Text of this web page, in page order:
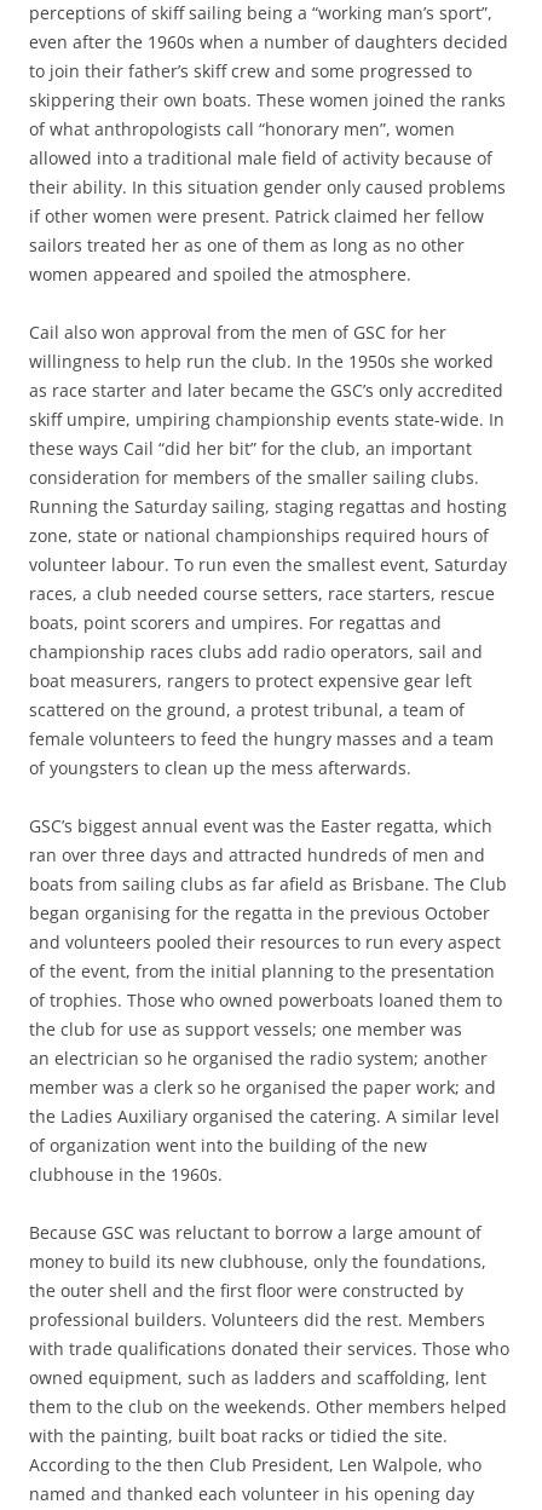
perceptions of skiff sailing being a “working man’s sport”,
even after the 1960s when a number of daughters decided
to join their father’s skiff crew and some progressed to
skippering their own boats. These women joined the ranks
of what anthropologists call “honorary men”, women
allowed into a traditional male field of activity because of
their ability. In this situation gender only caused problems
if other women were present. Patrick claimed her fellow
sailors treated her as one of them as long as no other
women appeared and spoiled the atmosphere.
Cail also won approval from the men of GSC for her
willingness to help run the club. In the 1950s she worked
as race starter and later became the GSC’s only accredited
skiff umpire, umpiring championship events state-wide. In
these ways Cail “did her bit” for the club, an important
consideration for members of the smaller sailing clubs.
Running the Saturday sailing, staging regattas and hosting
zone, state or national championships required hours of
volunteer labour. To run even the smallest event, Saturday
races, a club needed course setters, race starters, rescue
boats, point scorers and umpires. For regattas and
championship races clubs add radio operators, sail and
boat measurers, rangers to protect expensive gear left
scattered on the ground, a protest tribunal, a team of
female volunteers to feed the hungry masses and a team
of youngsters to clean up the mess afterwards.
GSC’s biggest annual event was the Easter regatta, which
ran over three days and attracted hundreds of men and
boats from sailing clubs as far afield as Brisbane. The Club
began organising for the regatta in the previous October
and volunteers pooled their resources to run every aspect
of the event, from the initial planning to the presentation
of trophies. Those who owned powerboats loaned them to
the club for use as support vessels; one member was
an electrician so he organised the radio system; another
member was a clerk so he organised the paper work; and
the Ladies Auxiliary organised the catering. A similar level
of organization went into the building of the new
clubhouse in the 1960s.
Because GSC was reluctant to borrow a large amount of
money to build its new clubhouse, only the foundations,
the outer shell and the first floor were constructed by
professional builders. Volunteers did the rest. Members
with trade qualifications donated their services. Those who
owned equipment, such as ladders and scaffolding, lent
them to the club on the weekends. Other members helped
with the painting, built boat racks or tidied the site.
According to the then Club President, Len Walpole, who
named and thanked each volunteer in his opening day